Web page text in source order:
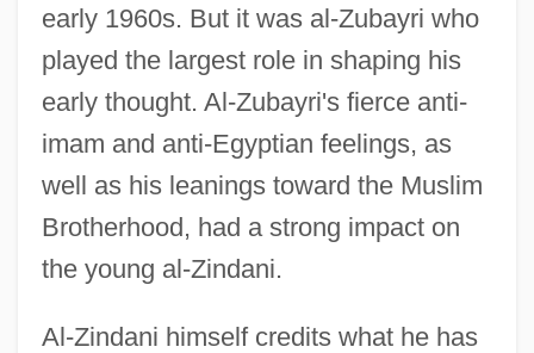
early 1960s. But it was al-Zubayri who
played the largest role in shaping his
early thought. Al-Zubayri's fierce anti-
imam and anti-Egyptian feelings, as
well as his leanings toward the Muslim
Brotherhood, had a strong impact on
the young al-Zindani.
Al-Zindani himself credits what he has